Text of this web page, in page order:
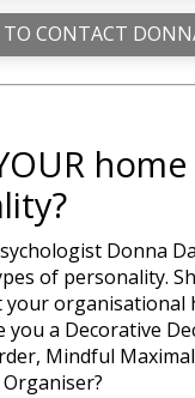
TO CONTACT
home
Donna
of personality.
your organisational
you a Decorative
Mindful